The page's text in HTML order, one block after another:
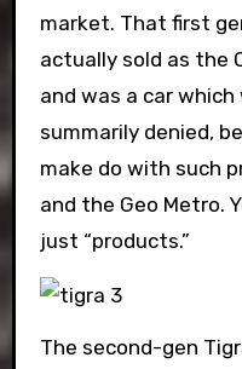
market. That first
actually sold as the
and was a car
summarily denied,
make do with such
and the Geo Metro.
just “products.”
The second-gen